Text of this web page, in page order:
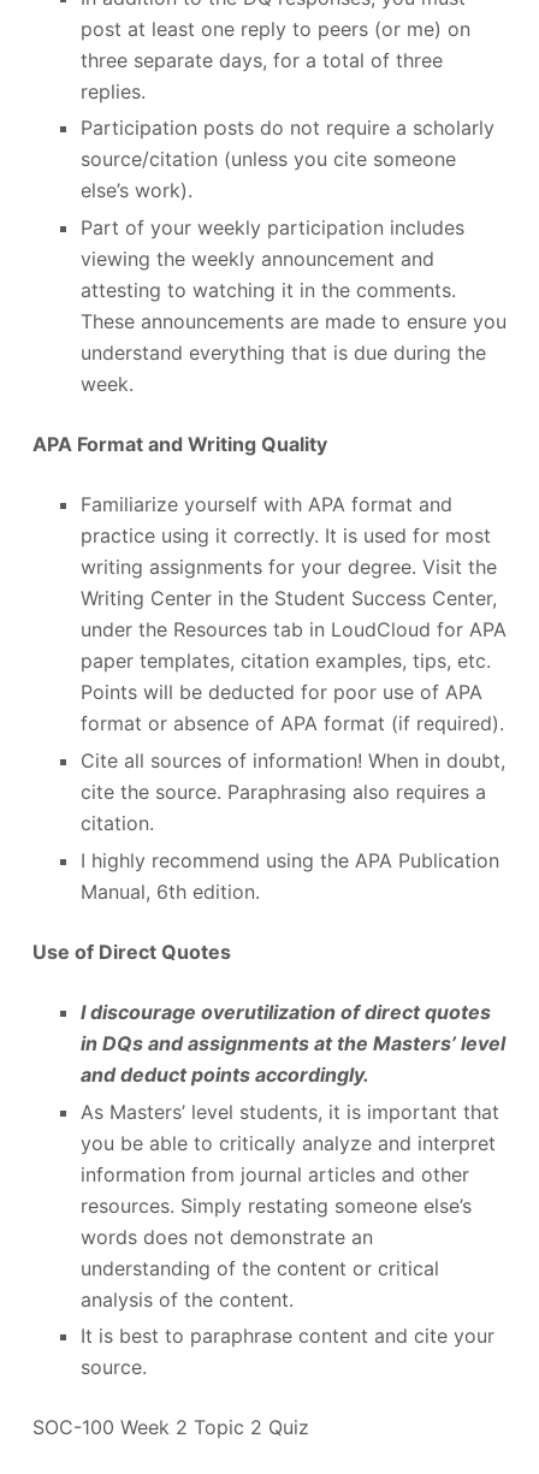
post at least one reply to peers (or me) on
three separate days, for a total of three
replies.
Participation posts do not require a scholarly
source/citation (unless you cite someone
else’s work).
Part of your weekly participation includes
viewing the weekly announcement and
attesting to watching it in the comments.
These announcements are made to ensure you
understand everything that is due during the
week.
APA Format and Writing Quality
Familiarize yourself with APA format and
practice using it correctly. It is used for most
writing assignments for your degree. Visit the
Writing Center in the Student Success Center,
under the Resources tab in LoudCloud for APA
paper templates, citation examples, tips, etc.
Points will be deducted for poor use of APA
format or absence of APA format (if required).
Cite all sources of information! When in doubt,
cite the source. Paraphrasing also requires a
citation.
I highly recommend using the APA Publication
Manual, 6th edition.
Use of Direct Quotes
I discourage overutilization of direct quotes
in DQs and assignments at the Masters’ level
and deduct points accordingly.
As Masters’ level students, it is important that
you be able to critically analyze and interpret
information from journal articles and other
resources. Simply restating someone else’s
words does not demonstrate an
understanding of the content or critical
analysis of the content.
It is best to paraphrase content and cite your
source.
SOC-100 Week 2 Topic 2 Quiz